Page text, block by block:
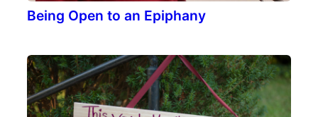
Being Open to an Epiphany